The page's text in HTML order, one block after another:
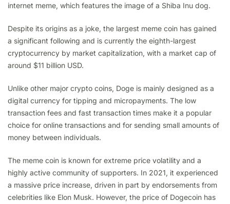
internet meme, which features the image of a Shiba Inu dog.
Despite its origins as a joke, the largest meme coin has gained
a significant following and is currently the eighth-largest
cryptocurrency by market capitalization, with a market cap of
around $11 billion USD.
Unlike other major crypto coins, Doge is mainly designed as a
digital currency for tipping and micropayments. The low
transaction fees and fast transaction times make it a popular
choice for online transactions and for sending small amounts of
money between individuals.
The meme coin is known for extreme price volatility and a
highly active community of supporters. In 2021, it experienced
a massive price increase, driven in part by endorsements from
celebrities like Elon Musk. However, the price of Dogecoin has